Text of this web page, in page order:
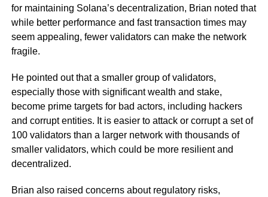
for maintaining Solana’s decentralization, Brian noted that
while better performance and fast transaction times may
seem appealing, fewer validators can make the network
fragile.
He pointed out that a smaller group of validators,
especially those with significant wealth and stake,
become prime targets for bad actors, including hackers
and corrupt entities. It is easier to attack or corrupt a set of
100 validators than a larger network with thousands of
smaller validators, which could be more resilient and
decentralized.
Brian also raised concerns about regulatory risks,